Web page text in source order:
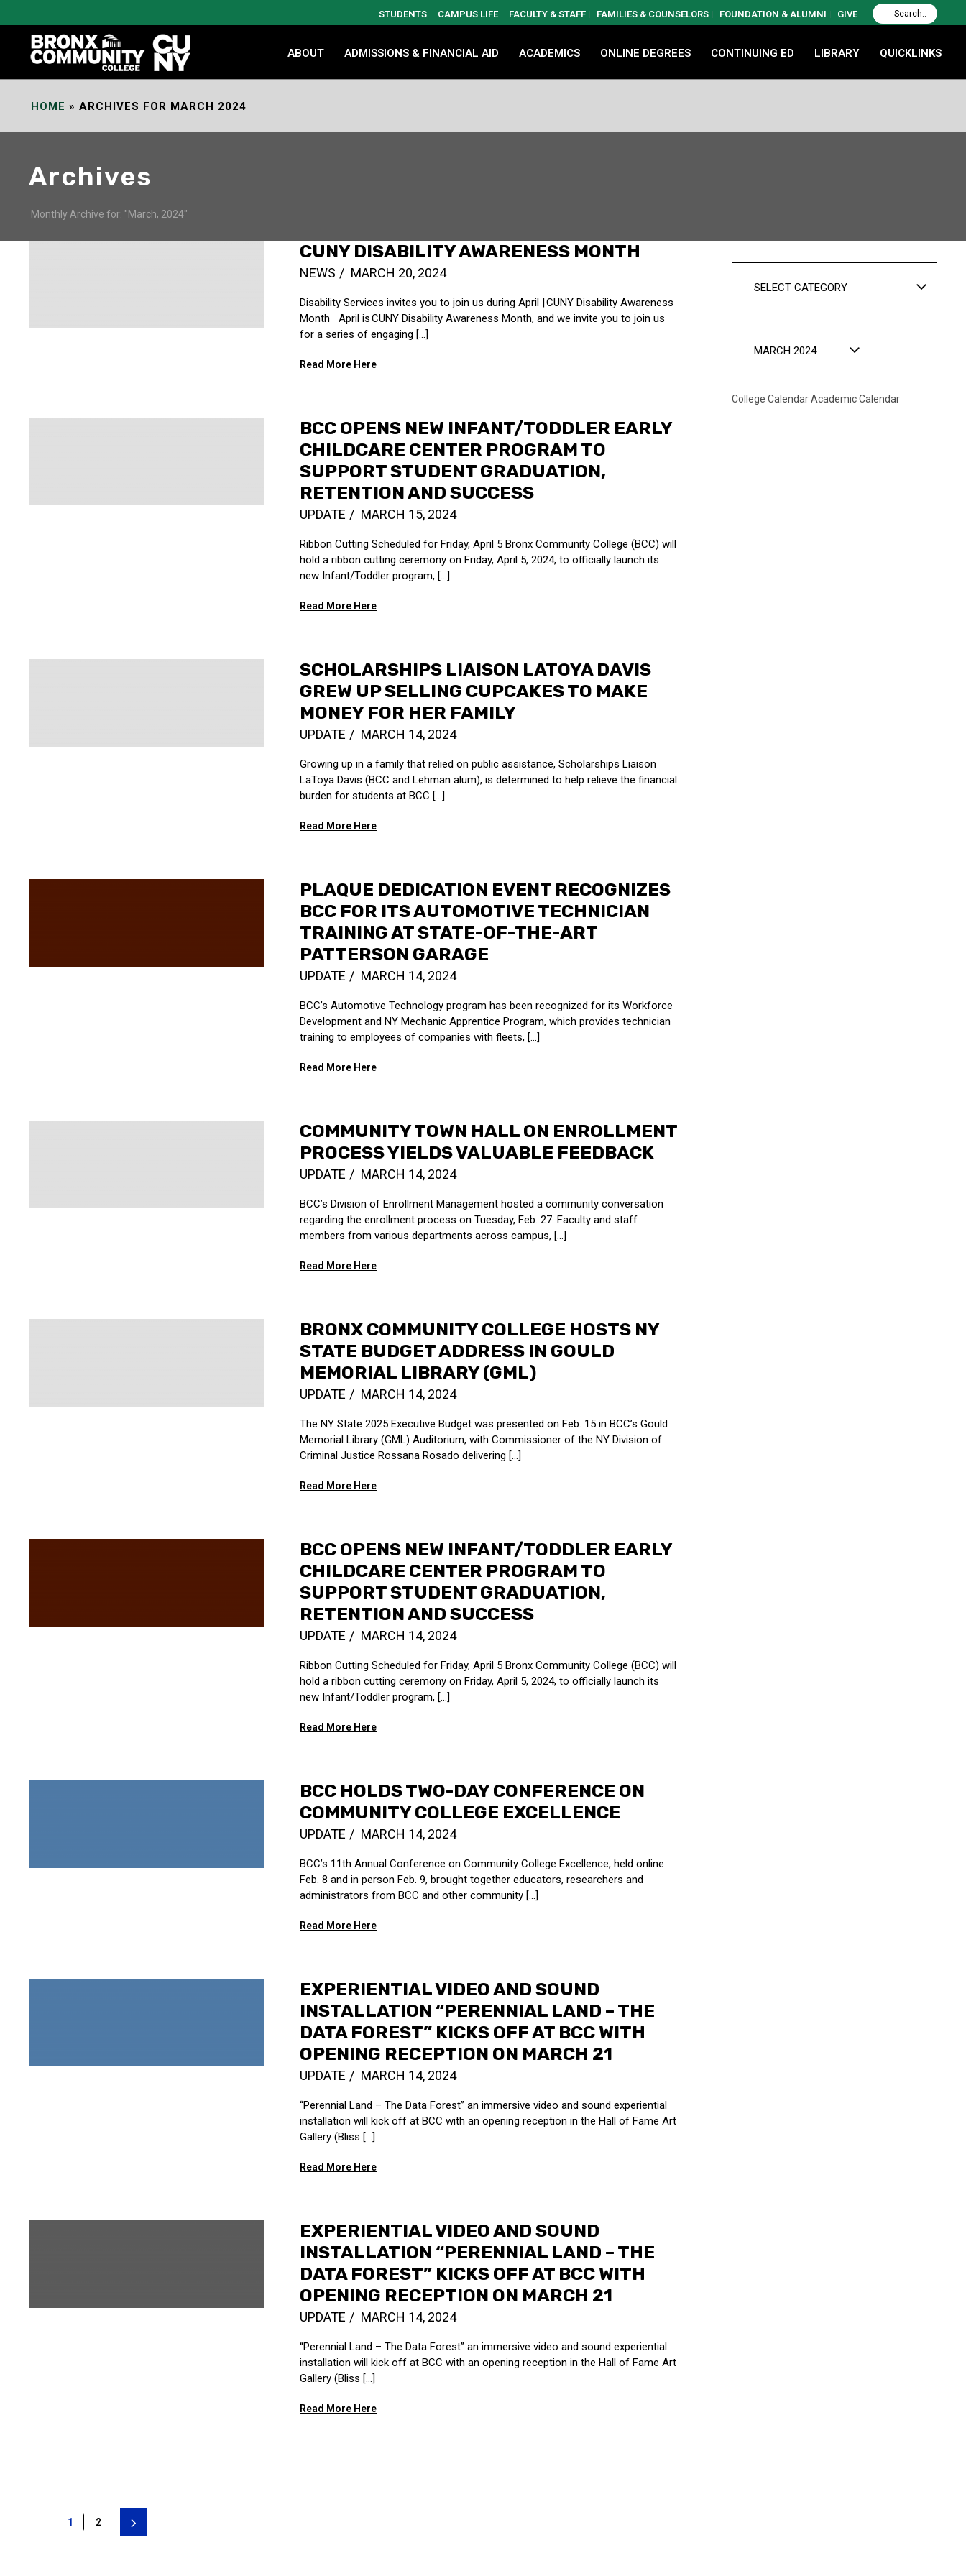
Content
STUDENTS CAMPUS LIFE FACULTY & STAFF FAMILIES & COUNSELORS FOUNDATION & ALUMNI GIVE
ABOUT ADMISSIONS & FINANCIAL AID ACADEMICS ONLINE DEGREES CONTINUING ED LIBRARY QUICKLINKS
HOME » ARCHIVES FOR MARCH 2024
Archives
Monthly Archive for: "March, 2024"
CUNY DISABILITY AWARENESS MONTH
NEWS MARCH 20, 2024
Disability Services invites you to join us during April | CUNY Disability Awareness
Month April is CUNY Disability Awareness Month, and we invite you to join us
for a series of engaging […]
Read More Here
BCC OPENS NEW INFANT/TODDLER EARLY
CHILDCARE CENTER PROGRAM TO
SUPPORT STUDENT GRADUATION,
RETENTION AND SUCCESS
UPDATE MARCH 15, 2024
Ribbon Cutting Scheduled for Friday, April 5 Bronx Community College (BCC) will
hold a ribbon cutting ceremony on Friday, April 5, 2024, to officially launch its
new Infant/Toddler program, [...]
Read More Here
SCHOLARSHIPS LIAISON LATOYA DAVIS
GREW UP SELLING CUPCAKES TO MAKE
MONEY FOR HER FAMILY
UPDATE MARCH 14, 2024
Growing up in a family that relied on public assistance, Scholarships Liaison
LaToya Davis (BCC and Lehman alum), is determined to help relieve the financial
burden for students at BCC […]
Read More Here
PLAQUE DEDICATION EVENT RECOGNIZES
BCC FOR ITS AUTOMOTIVE TECHNICIAN
TRAINING AT STATE-OF-THE-ART
PATTERSON GARAGE
UPDATE MARCH 14, 2024
BCC’s Automotive Technology program has been recognized for its Workforce
Development and NY Mechanic Apprentice Program, which provides technician
training to employees of companies with fleets, [...]
Read More Here
COMMUNITY TOWN HALL ON ENROLLMENT
PROCESS YIELDS VALUABLE FEEDBACK
UPDATE MARCH 14, 2024
BCC’s Division of Enrollment Management hosted a community conversation
regarding the enrollment process on Tuesday, Feb. 27. Faculty and staff
members from various departments across campus, [...]
Read More Here
BRONX COMMUNITY COLLEGE HOSTS NY
STATE BUDGET ADDRESS IN GOULD
MEMORIAL LIBRARY (GML)
UPDATE MARCH 14, 2024
The NY State 2025 Executive Budget was presented on Feb. 15 in BCC’s Gould
Memorial Library (GML) Auditorium, with Commissioner of the NY Division of
Criminal Justice Rossana Rosado delivering [...]
Read More Here
BCC OPENS NEW INFANT/TODDLER EARLY
CHILDCARE CENTER PROGRAM TO
SUPPORT STUDENT GRADUATION,
RETENTION AND SUCCESS
UPDATE MARCH 14, 2024
Ribbon Cutting Scheduled for Friday, April 5 Bronx Community College (BCC) will
hold a ribbon cutting ceremony on Friday, April 5, 2024, to officially launch its
new Infant/Toddler program, [...]
Read More Here
BCC HOLDS TWO-DAY CONFERENCE ON
COMMUNITY COLLEGE EXCELLENCE
UPDATE MARCH 14, 2024
BCC’s 11th Annual Conference on Community College Excellence, held online
Feb. 8 and in person Feb. 9, brought together educators, researchers and
administrators from BCC and other community [...]
Read More Here
EXPERIENTIAL VIDEO AND SOUND
INSTALLATION “PERENNIAL LAND – THE
DATA FOREST” KICKS OFF AT BCC WITH
OPENING RECEPTION ON MARCH 21
UPDATE MARCH 14, 2024
“Perennial Land – The Data Forest” an immersive video and sound experiential
installation will kick off at BCC with an opening reception in the Hall of Fame Art
Gallery (Bliss […]
Read More Here
EXPERIENTIAL VIDEO AND SOUND
INSTALLATION “PERENNIAL LAND – THE
DATA FOREST” KICKS OFF AT BCC WITH
OPENING RECEPTION ON MARCH 21
UPDATE MARCH 14, 2024
“Perennial Land – The Data Forest” an immersive video and sound experiential
installation will kick off at BCC with an opening reception in the Hall of Fame Art
Gallery (Bliss […]
Read More Here
1 2
SELECT CATEGORY
MARCH 2024
College CalendarAcademic Calendar